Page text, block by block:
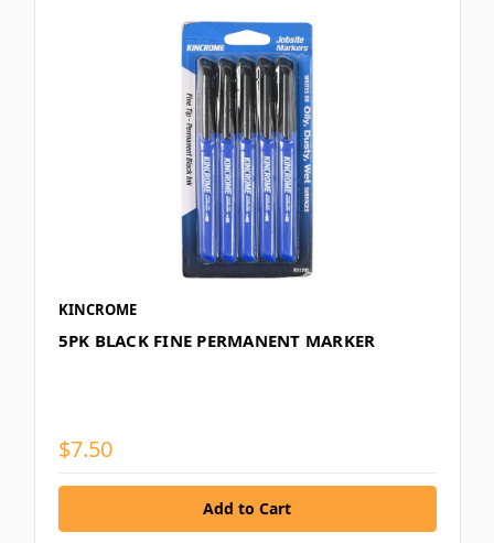
KINCROME
5PK BLACK FINE PERMANENT MARKER
$7.50